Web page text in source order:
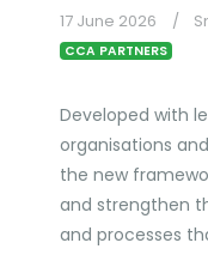
17 June 2026
CCA PARTNERS
Developed with
organisations
the new
and strengthen
and processes